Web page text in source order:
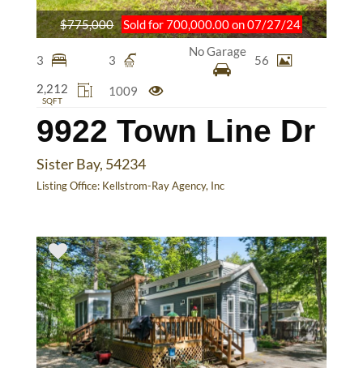
9922 Town Line Dr
Sister Bay, 54234
Listing Office: Kellstrom-Ray Agency, Inc
3 3
No Garage
56
2,212
SQFT
1009
$775,000 Sold for 700,000.00 on 07/27/24